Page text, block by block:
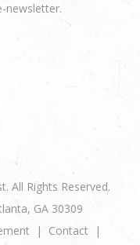
newsletter.
All Rights Reserved.
GA 30309
Contact